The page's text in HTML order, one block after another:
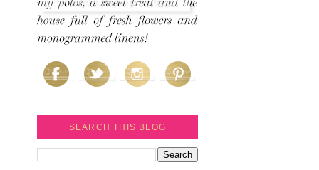
SEARCH THIS BLOG